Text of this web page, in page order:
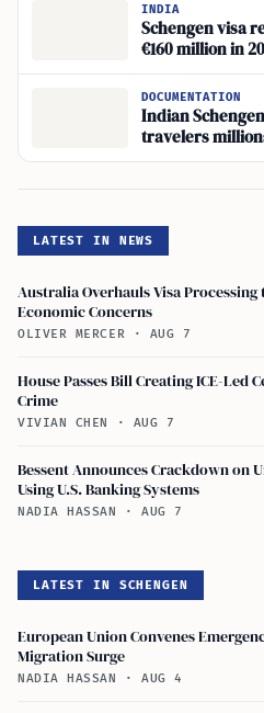
INDIA
Schengen visa
€160 million in
DOCUMENTATION
Indian
travelers
LATEST IN NEWS
Australia Overhauls Visa
Economic Concerns
OLIVER MERCER · AUG 7
House Passes Bill Creating ICE-Led
Crime
VIVIAN CHEN · AUG 7
Bessent Announces Crackdown on
Using U.S. Banking Systems
NADIA HASSAN · AUG 7
LATEST IN SCHENGEN
European Union Convenes
Migration Surge
NADIA HASSAN · AUG 4